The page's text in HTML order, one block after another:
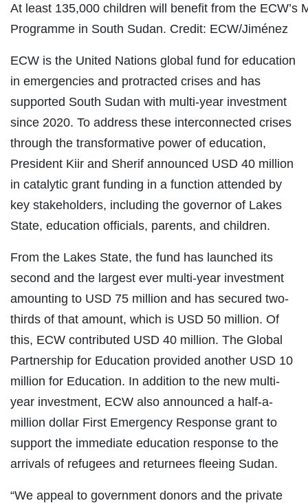
At least 135,000 children will benefit from the ECW’s
Programme in South Sudan. Credit: ECW/Jiménez
ECW is the United Nations global fund for education
in emergencies and protracted crises and has
supported South Sudan with multi-year investment
since 2020. To address these interconnected crises
through the transformative power of education,
President Kiir and Sherif announced USD 40 million
in catalytic grant funding in a function attended by
key stakeholders, including the governor of Lakes
State, education officials, parents, and children.
From the Lakes State, the fund has launched its
second and the largest ever multi-year investment
amounting to USD 75 million and has secured two-
thirds of that amount, which is USD 50 million. Of
this, ECW contributed USD 40 million. The Global
Partnership for Education provided another USD 10
million for Education. In addition to the new multi-
year investment, ECW also announced a half-a-
million dollar First Emergency Response grant to
support the immediate education response to the
arrivals of refugees and returnees fleeing Sudan.
“We appeal to government donors and the private